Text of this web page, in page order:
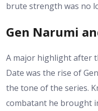
brute strength was no
Gen Narumi
A major highlight after
Date was the rise of
the tone of the series.
combatant he brought